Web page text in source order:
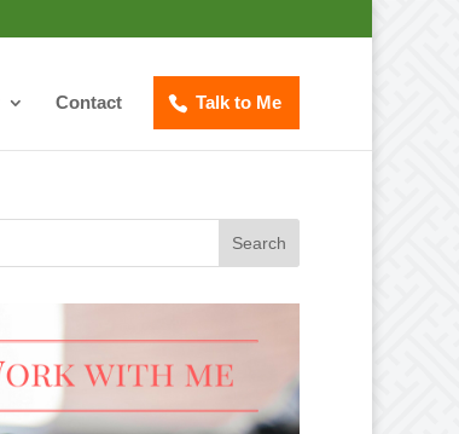
Contact Talk to Me